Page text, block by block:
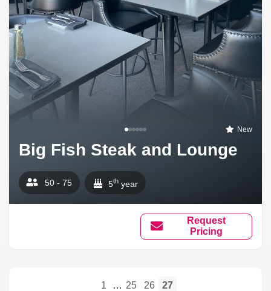
New
Big Fish Steak and Lounge
50 - 75 5th year
Request
Pricing
1 … 25 26 27